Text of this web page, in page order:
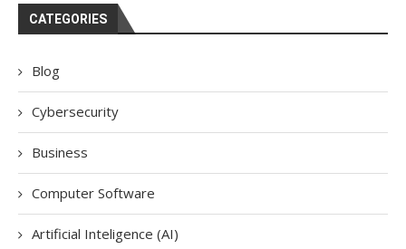
CATEGORIES
Blog
Cybersecurity
Business
Computer Software
Artificial Inteligence (AI)